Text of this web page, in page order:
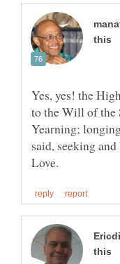
Yes, yes! the
to the Will of the
Yearning;
said, seeking